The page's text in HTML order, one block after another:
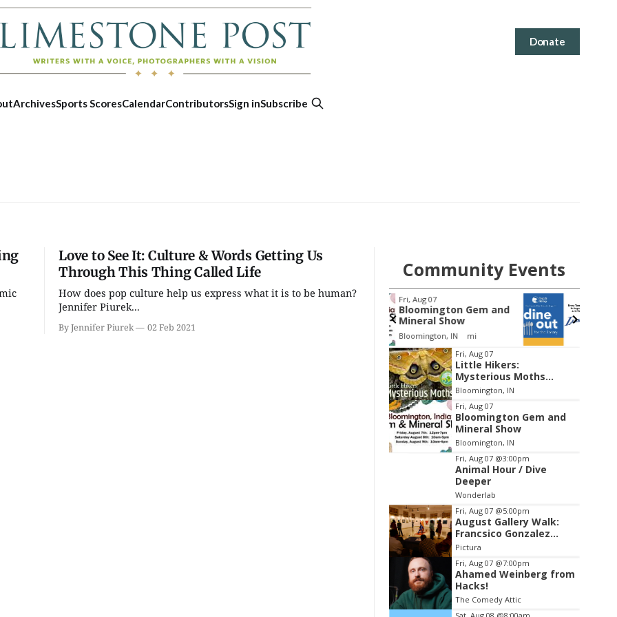
ArchivesSports ScoresCalendarContributorsSign inSubscribe
Donate
Love to See It: Culture & Words Getting Us
Through This Thing Called Life
How does pop culture help us express what it is to be human?
Jennifer Piurek...
By Jennifer Piurek 02 Feb 2021
Community Events
Thu, Aug 13@6:30pm
Volleyball (Girls V) -
Intersquad Scrimmage
Fri, Aug 07 @4:00pm
Dine Out for the Library
at Lennie's
Lennie's
Item
2
of
3
Fri, Aug 07
Little Hikers:
Mysterious Moths
Night
Bloomington, IN
Fri, Aug 07
Bloomington Gem and
Mineral Show
Bloomington, IN
Fri, Aug 07 @3:00pm
Animal Hour / Dive
Deeper
Wonderlab
Fri, Aug 07 @5:00pm
August Gallery Walk:
Francsico Gonzalez
Camacho
Pictura
Fri, Aug 07 @7:00pm
Ahamed Weinberg from
Hacks!
The Comedy Attic